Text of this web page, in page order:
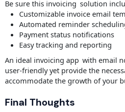
Be sure this invoicing solution
Customizable invoice email
Automated reminder
Payment status notifications
Easy tracking and reporting
An ideal invoicing app with email
user-friendly yet provide the
accommodate the growth of your
Final Thoughts